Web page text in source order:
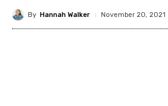
By Hannah Walker November 20, 2021